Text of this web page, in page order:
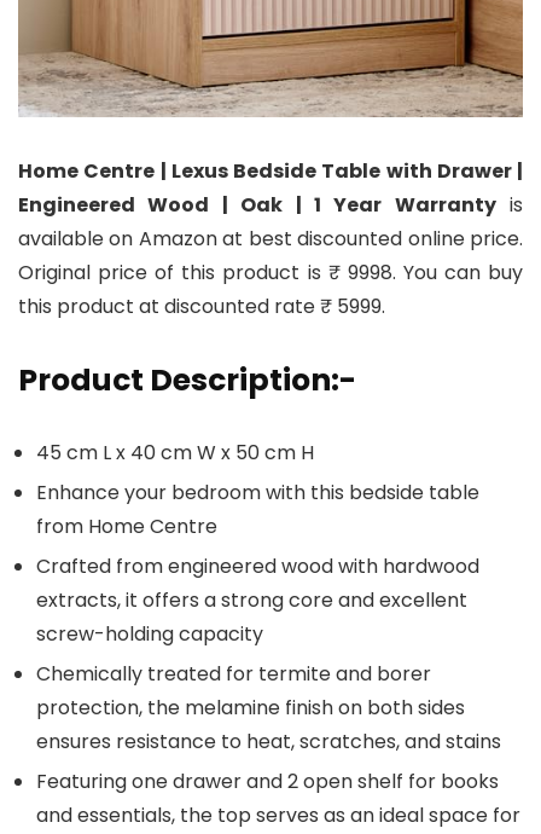
Home Centre | Lexus Bedside Table with Drawer |
Engineered Wood | Oak | 1 Year Warrantyis
available on Amazon at best discounted online price.
Original price of this product is ₹ 9998. You can buy
this product at discounted rate ₹ 5999.
Product Description:-
45 cm L x 40 cm W x 50 cm H
Enhance your bedroom with this bedside table
from Home Centre
Crafted from engineered wood with hardwood
extracts, it offers a strong core and excellent
screw-holding capacity
Chemically treated for termite and borer
protection, the melamine finish on both sides
ensures resistance to heat, scratches, and stains
Featuring one drawer and 2 open shelf for books
and essentials, the top serves as an ideal space for